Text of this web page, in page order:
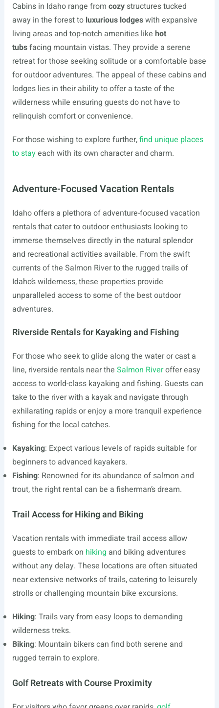
Cabins in Idaho range from cozystructures tucked
away in the forest to luxurious lodgeswith expansive
living areas and top-notch amenities like hot
tubsfacing mountain vistas. They provide a serene
retreat for those seeking solitude or a comfortable base
for outdoor adventures. The appeal of these cabins and
lodges lies in their ability to offer a taste of the
wilderness while ensuring guests do not have to
relinquish comfort or convenience.
For those wishing to explore further,find unique places
to stayeach with its own character and charm.
Adventure-Focused Vacation Rentals
Idaho offers a plethora of adventure-focused vacation
rentals that cater to outdoor enthusiasts looking to
immerse themselves directly in the natural splendor
and recreational activities available. From the swift
currents of the Salmon River to the rugged trails of
Idaho’s wilderness, these properties provide
unparalleled access to some of the best outdoor
adventures.
Riverside Rentals for Kayaking and Fishing
For those who seek to glide along the water or cast a
line, riverside rentals near the Salmon Riveroffer easy
access to world-class kayaking and fishing. Guests can
take to the river with a kayak and navigate through
exhilarating rapids or enjoy a more tranquil experience
fishing for the local catches.
Kayaking: Expect various levels of rapids suitable for
beginners to advanced kayakers.
Fishing: Renowned for its abundance of salmon and
trout, the right rental can be a fisherman’s dream.
Trail Access for Hiking and Biking
Vacation rentals with immediate trail access allow
guests to embark on hiking and biking adventures
without any delay. These locations are often situated
near extensive networks of trails, catering to leisurely
strolls or challenging mountain bike excursions.
Hiking: Trails vary from easy loops to demanding
wilderness treks.
Biking: Mountain bikers can find both serene and
rugged terrain to explore.
Golf Retreats with Course Proximity